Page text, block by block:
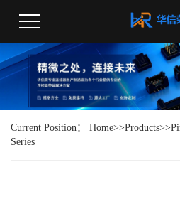
Current Position： Home>>Products>>
Series